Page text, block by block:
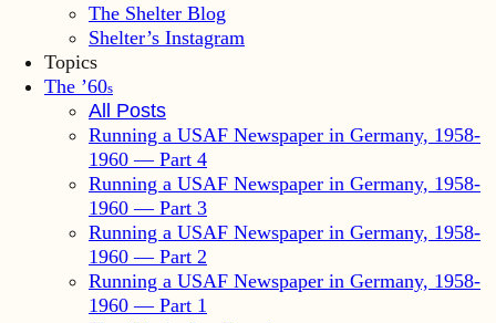
The Shelter Blog
Shelter’s Instagram
Topics
The ’60s
All Posts
Running a USAF Newspaper in Germany, 1958-
1960 — Part 4
Running a USAF Newspaper in Germany, 1958-
1960 — Part 3
Running a USAF Newspaper in Germany, 1958-
1960 — Part 2
Running a USAF Newspaper in Germany, 1958-
1960 — Part 1